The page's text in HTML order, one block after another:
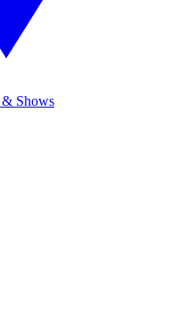
Shows